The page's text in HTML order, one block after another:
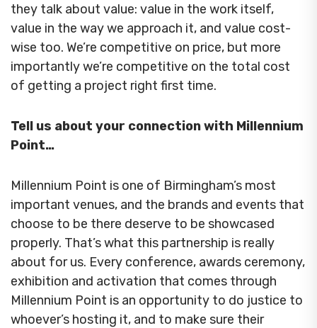
they talk about value: value in the work itself,
value in the way we approach it, and value cost-
wise too. We’re competitive on price, but more
importantly we’re competitive on the total cost
of getting a project right first time.
Tell us about your connection with Millennium
Point…
Millennium Point is one of Birmingham’s most
important venues, and the brands and events that
choose to be there deserve to be showcased
properly. That’s what this partnership is really
about for us. Every conference, awards ceremony,
exhibition and activation that comes through
Millennium Point is an opportunity to do justice to
whoever’s hosting it, and to make sure their